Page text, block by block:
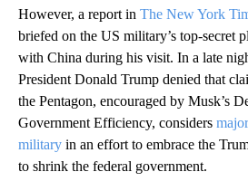
However, a report in The New York
briefed on the US military’s top-secret
with China during his visit. In a late
President Donald Trump denied that
the Pentagon, encouraged by Musk’s
Government Efficiency, considers
military in an effort to embrace the
to shrink the federal government.